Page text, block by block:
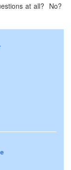
at all? No?